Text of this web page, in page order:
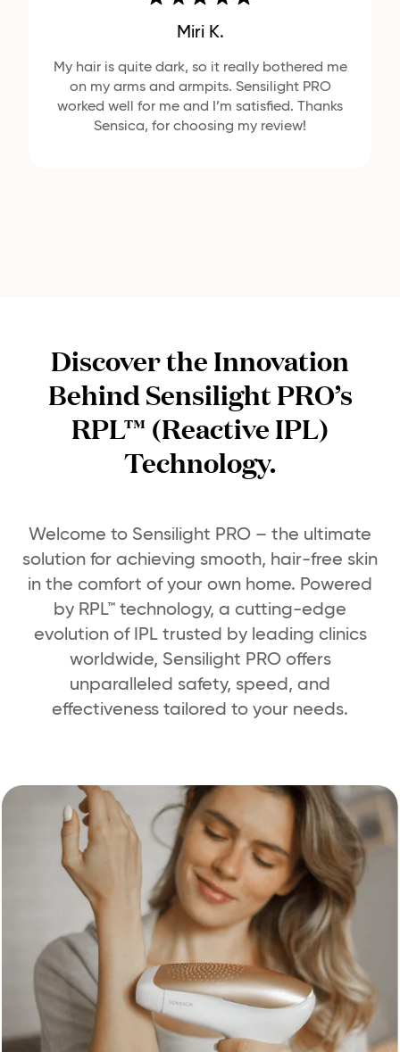
Miri K.
My hair is quite dark, so it really bothered me
on my arms and armpits. Sensilight PRO
worked well for me and I’m satisfied. Thanks
Sensica, for choosing my review!
Discover the Innovation
Behind Sensilight PRO’s
RPL™ (Reactive IPL)
Technology.
Welcome to Sensilight PRO – the ultimate
solution for achieving smooth, hair-free skin
in the comfort of your own home. Powered
by RPL™ technology, a cutting-edge
evolution of IPL trusted by leading clinics
worldwide, Sensilight PRO offers
unparalleled safety, speed, and
effectiveness tailored to your needs.